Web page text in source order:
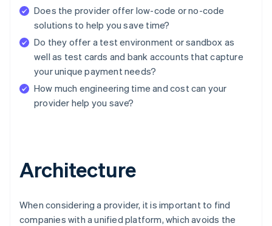
Does the provider offer low-code or no-code
solutions to help you save time?
Do they offer a test environment or sandbox as
well as test cards and bank accounts that capture
your unique payment needs?
How much engineering time and cost can your
provider help you save?
Architecture
When considering a provider, it is important to find
companies with a unified platform, which avoids the